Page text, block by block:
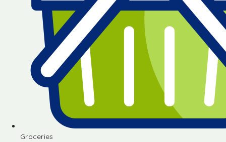
Groceries